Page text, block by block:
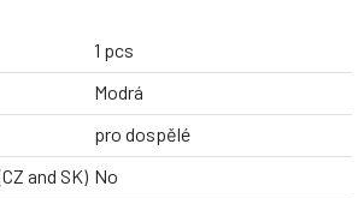
1 pcs
Modrá
pro dospělé
and SK) No